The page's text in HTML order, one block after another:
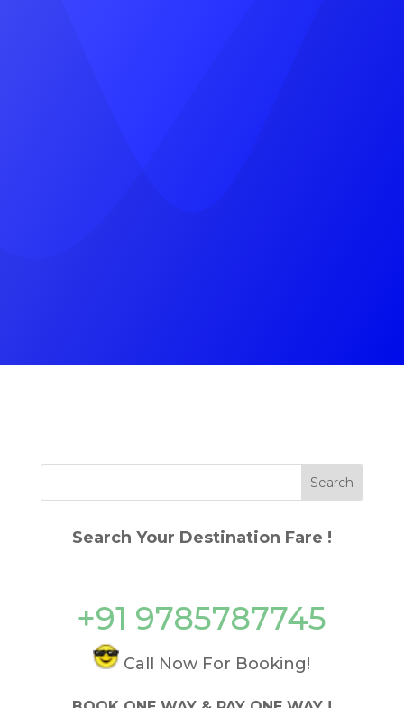
Search Your Destination Fare !
+91 9785787745
Call Now For Booking!